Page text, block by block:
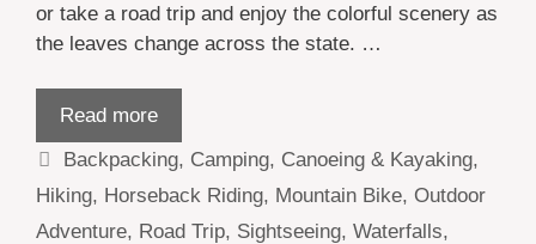
or take a road trip and enjoy the colorful scenery as
the leaves change across the state. …
Read more
Categories
Backpacking, Camping, Canoeing & Kayaking,
Hiking, Horseback Riding, Mountain Bike, Outdoor
Adventure, Road Trip, Sightseeing, Waterfalls,